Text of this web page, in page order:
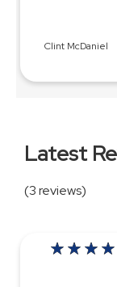
Clint McDaniel
Latest
(3 reviews)